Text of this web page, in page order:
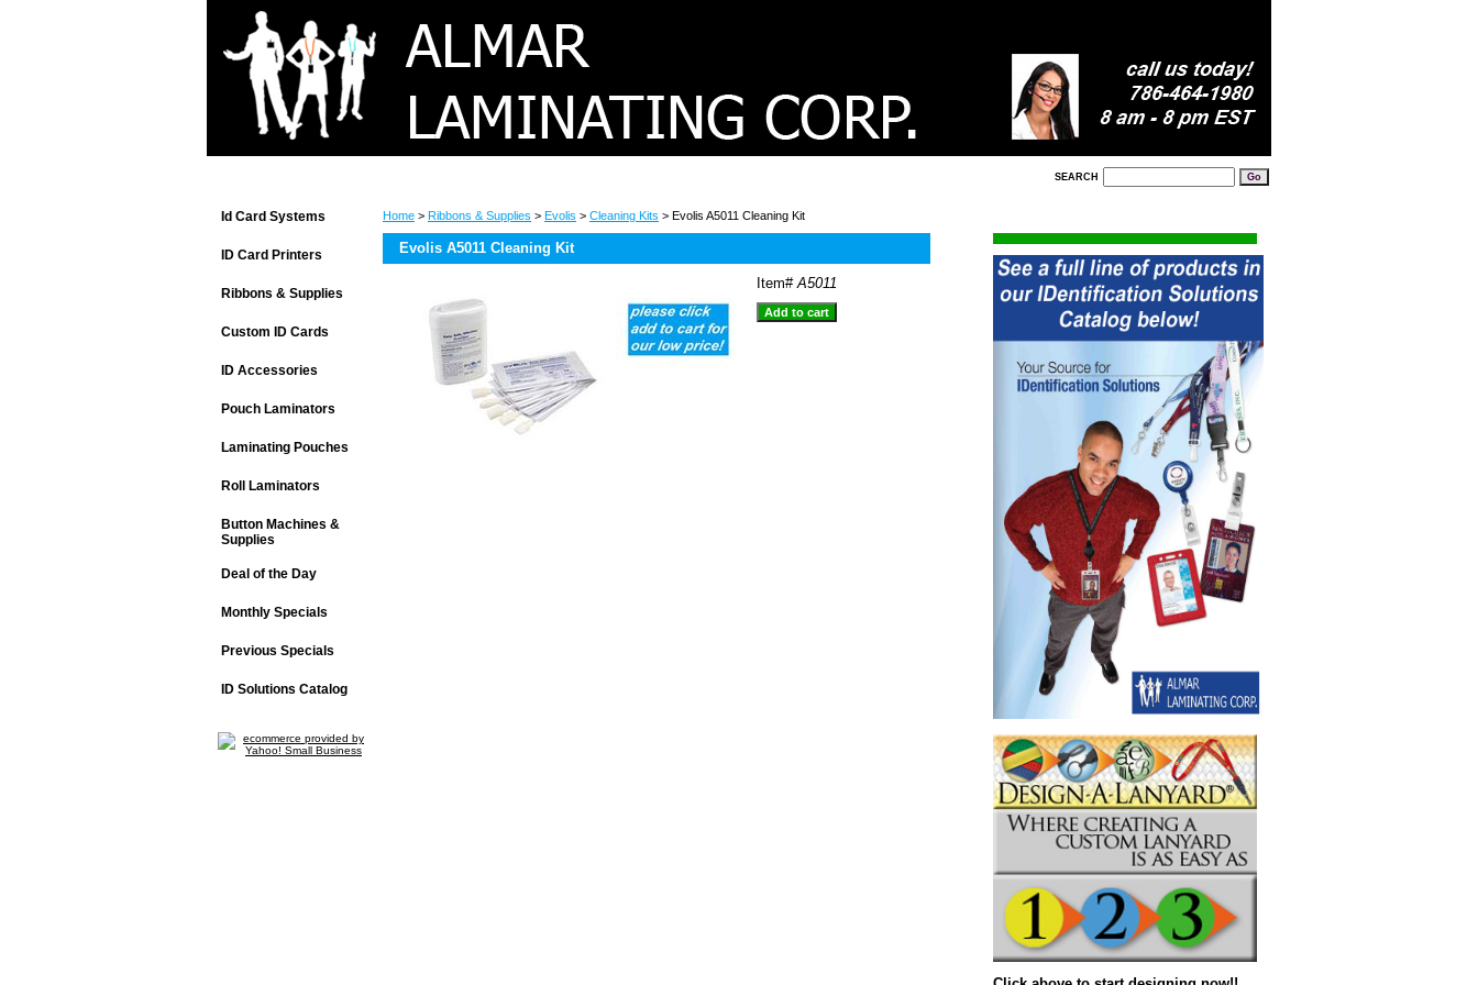
SEARCH
Home > Ribbons & Supplies > Evolis > Cleaning Kits > Evolis A5011 Cleaning Kit
Evolis A5011 Cleaning Kit
Item#A5011
Id Card Systems
ID Card Printers
Ribbons & Supplies
Custom ID Cards
ID Accessories
Pouch Laminators
Laminating Pouches
Roll Laminators
Button Machines &
Supplies
Deal of the Day
Monthly Specials
Previous Specials
ID Solutions Catalog